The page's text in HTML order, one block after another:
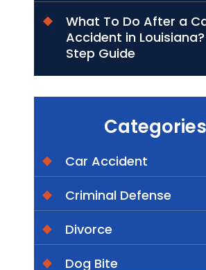
What To Do After a
Accident in
Step Guide
Categories
Car Accident
Criminal Defense
Divorce
Dog Bite